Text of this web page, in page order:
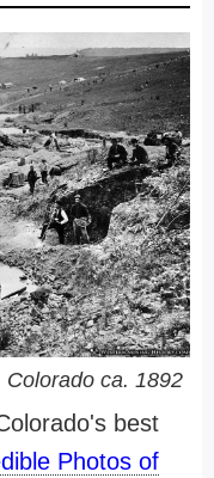
ca. 1892
best
Photos of